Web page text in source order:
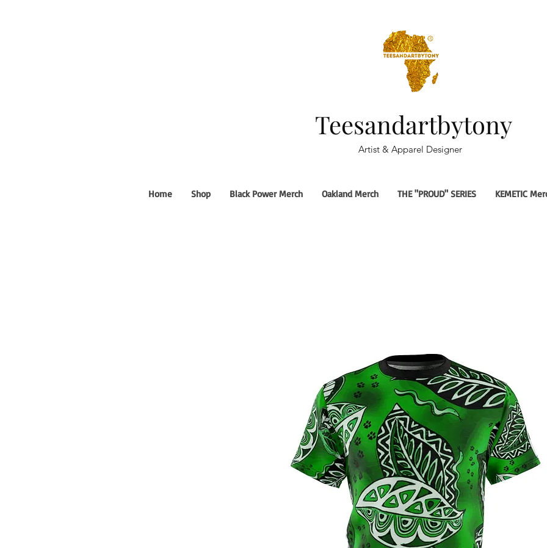
Teesandartbytony
Artist & Apparel Designer
Home Shop Black Power Merch Oakland Merch THE "PROUD" SERIES KEMETIC